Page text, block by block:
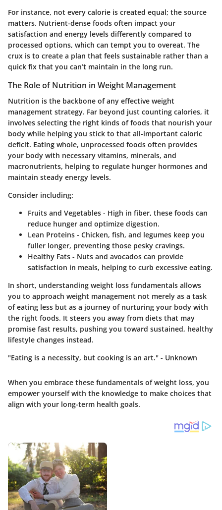
For instance, not every calorie is created equal; the source
matters. Nutrient-dense foods often impact your
satisfaction and energy levels differently compared to
processed options, which can tempt you to overeat. The
crux is to create a plan that feels sustainable rather than a
quick fix that you can’t maintain in the long run.
The Role of Nutrition in Weight Management
Nutrition is the backbone of any effective weight
management strategy. Far beyond just counting calories, it
involves selecting the right kinds of foods that nourish your
body while helping you stick to that all-important caloric
deficit. Eating whole, unprocessed foods often provides
your body with necessary vitamins, minerals, and
macronutrients, helping to regulate hunger hormones and
maintain steady energy levels.
Consider including:
Fruits and Vegetables - High in fiber, these foods can
reduce hunger and optimize digestion.
Lean Proteins - Chicken, fish, and legumes keep you
fuller longer, preventing those pesky cravings.
Healthy Fats - Nuts and avocados can provide
satisfaction in meals, helping to curb excessive eating.
In short, understanding weight loss fundamentals allows
you to approach weight management not merely as a task
of eating less but as a journey of nurturing your body with
the right foods. It steers you away from diets that may
promise fast results, pushing you toward sustained, healthy
lifestyle changes instead.
"Eating is a necessity, but cooking is an art." - Unknown
When you embrace these fundamentals of weight loss, you
empower yourself with the knowledge to make choices that
align with your long-term health goals.